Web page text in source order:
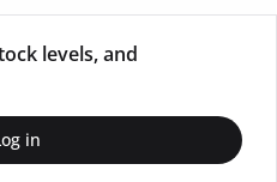
levels, and
in